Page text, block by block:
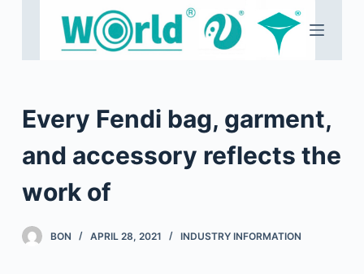
o
o
n
e
Every Fendi bag, garment,
and accessory reflects the
work of
BON APRIL 28, 2021 INDUSTRY INFORMATION